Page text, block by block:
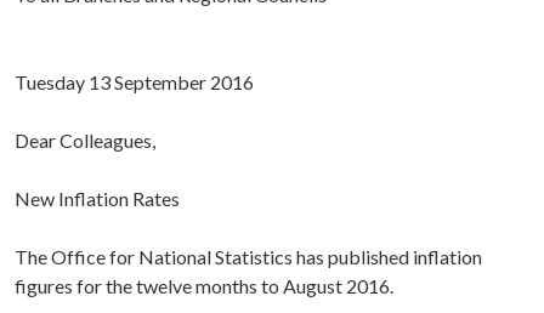
Tuesday 13 September 2016
Dear Colleagues,
New Inflation Rates
The Office for National Statistics has published inflation
figures for the twelve months to August 2016.